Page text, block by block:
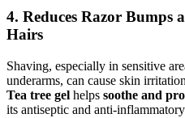
4. Reduces Razor Bumps
Hairs
Shaving, especially in sensitive
underarms, can cause skin
Tea tree gel helps soothe and
its antiseptic and anti-